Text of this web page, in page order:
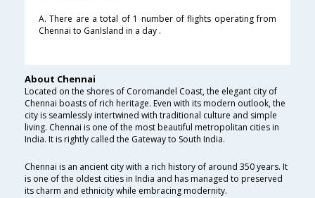
A. There are a total of 1 number of flights operating from
Chennai to GanIsland in a day .
About Chennai
Located on the shores of Coromandel Coast, the elegant city of
Chennai boasts of rich heritage. Even with its modern outlook, the
city is seamlessly intertwined with traditional culture and simple
living. Chennai is one of the most beautiful metropolitan cities in
India. It is rightly called the Gateway to South India.
Chennai is an ancient city with a rich history of around 350 years. It
is one of the oldest cities in India and has managed to preserved
its charm and ethnicity while embracing modernity.